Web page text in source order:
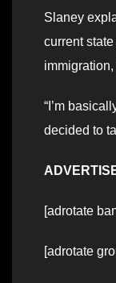
Slaney
current
“I’m
decided to
[adrotate
[adrotate